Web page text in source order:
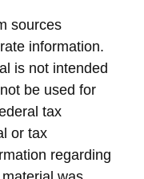
sources
information.
is not intended
be used for
tax
or tax
regarding